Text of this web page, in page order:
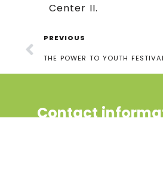
Center II.
PREVIOUS
THE POWER TO YOUTH
Contact